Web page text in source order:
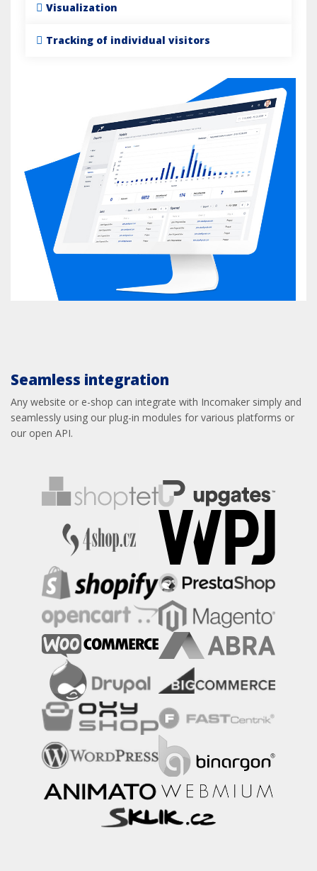
Visualization
Tracking of individual visitors
Seamless integration
Any website or e-shop can integrate with Incomaker simply and
seamlessly using our plug-in modules for various platforms or
our open API.